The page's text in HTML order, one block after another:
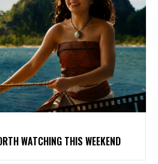
WATCHING THIS WEEKEND